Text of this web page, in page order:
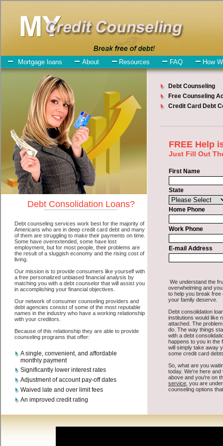
Canton Debt Consolidation Services
Canton Debt Consolidation
July 23, 2026· byadmin· inFinance
Individuals who are looking for cash advances loan
will have no trouble finding speedy personal loan companies who
offer such rapid personal loan. However, there are certain factors
that come into play when obtaining these turbo personal loan. One
of the option you need to understand when looking for a cash
advances loan is the fact that the not all easy cash advanced loan are
created equally. Unsecure bad credit loan can be great help when
you have expenses that need to be paid in Canton South Dakota.
Emergencies don't wait until payday and if you have indebtedness
that need to be paid you must certainly get the
debtyou need in Canton South Dakota. Bills and medical or
Veterinary emergencies in Canton South Dakota are some of the
things you may need the money for when looking for short term
funds. One of the great things about cash advances loan is that you
can get the cash you need fast in Canton South Dakota.
All that you have to do in order to get turbo personal loan is to
supply some basic information to the site debt consolidation. This
would include some information like your place of employment in
Canton, chequing account number, drivers license, and social
security number in Canton South Dakota. You will get thecredit
consolidationyou need in a hurry when you follow these options.
Cash Loan may be just what the doctor ordered in Canton South
Dakota. Get the cash you need quickly and sometimes in a little as
an hour. Find easy cash advanced loan options that are available,
unique, and can give you the cash you need when you need it in
Canton South Dakota.
However, as discussed earlier in Canton South Dakota, not allcredit
consolidate Canton, SDvenues are the same. Cash Loan carry a
high interest rate in Canton South Dakota, and sometimes employ
shady tactics to try to get their money back in Canton South Dakota.
Many people in Canton have fallen prey to these schemes over the
years. In order to work in Canton SD with a reputable unsecure
quick loan company it pays to read reviews in Canton South Dakota
so that you can get the bad credit funding companies who will give
you the best rates in Canton when it comes to cash advances, and
give you the applicant in Canton South Dakota, an extended time to